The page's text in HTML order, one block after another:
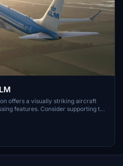
offers a visually striking aircraft
features. Consider supporting the
and custom work